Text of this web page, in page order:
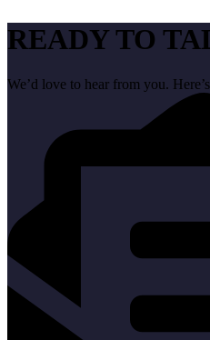
READY TO
We’d love to hear from you.